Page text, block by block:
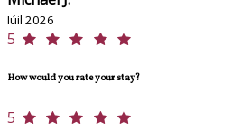
Iúil 2026
5
How would you rate your stay?
5